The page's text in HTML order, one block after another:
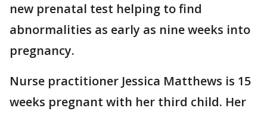
new prenatal test helping to find
abnormalities as early as nine weeks into
pregnancy.
Nurse practitioner Jessica Matthews is 15
weeks pregnant with her third child. Her